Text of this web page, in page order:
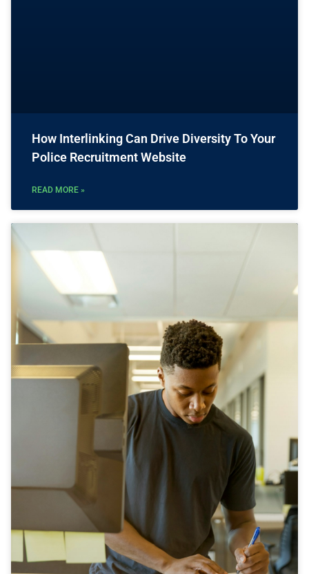
How Interlinking Can Drive Diversity To Your
Police Recruitment Website
READ MORE »